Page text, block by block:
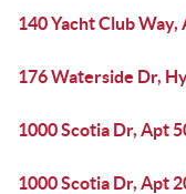
140 Yacht Club
176 Waterside Dr,
1000 Scotia Dr, Apt
1000 Scotia Dr, Apt